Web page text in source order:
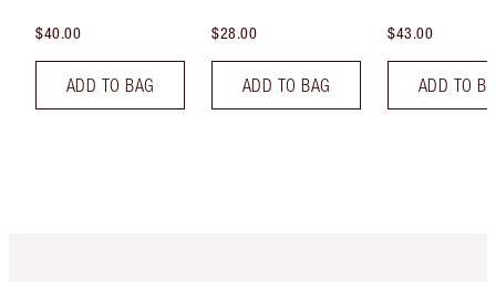
$40.00
ADD TO BAG
$28.00
ADD TO BAG
$43.00
ADD TO